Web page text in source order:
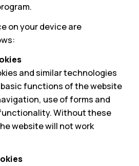
on your device are
and similar technologies
functions of the website
use of forms and
Without these
website will not work